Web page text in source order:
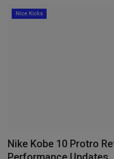
Nice Kicks
Nike Kobe 10 Protro